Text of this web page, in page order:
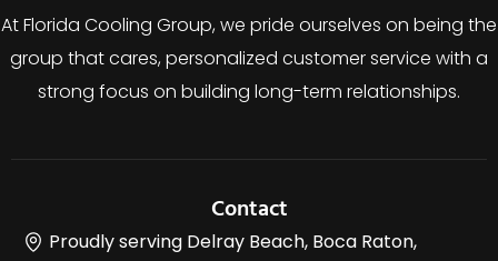
At Florida Cooling Group, we pride ourselves on being the
group that cares, personalized customer service with a
strong focus on building long-term relationships.
Contact
Proudly serving Delray Beach, Boca Raton,